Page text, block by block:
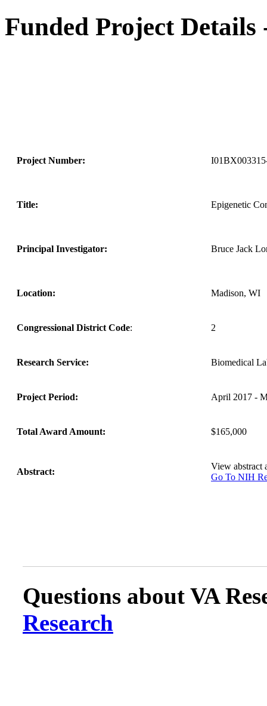
Funded Project Details
Project Number:
Title: Epigenetic
Principal Investigator: Bruce Jack
Location: Madison, WI
Congressional District Code: 2
Research Service: Biomedical
Project Period: April 2017 -
Total Award Amount: $165,000
Abstract:
View abstract
Go To NIH
Questions about VA
Research